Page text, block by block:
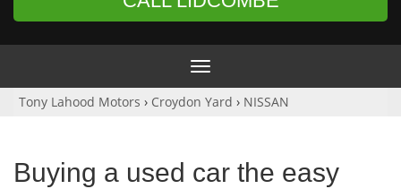
Toggle
navigation
Tony Lahood Motors › Croydon Yard › NISSAN
Buying a used car the easy